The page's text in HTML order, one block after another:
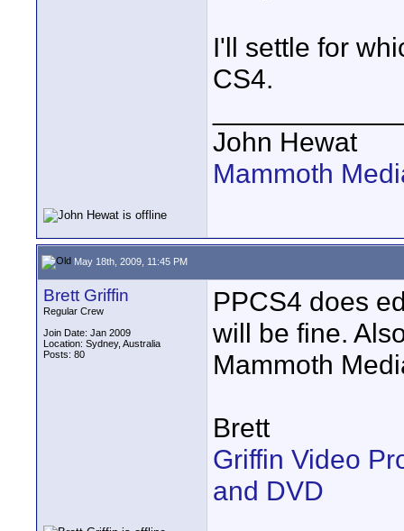
I'll settle for
CS4.
John Hewat
Mammoth
May 18th, 2009, 11:45 PM
Brett Griffin
Regular Crew
Join Date: Jan 2009
Location: Sydney, Australia
Posts: 80
PPCS4 does
will be fine.
Mammoth
Brett
Griffin Video
and DVD